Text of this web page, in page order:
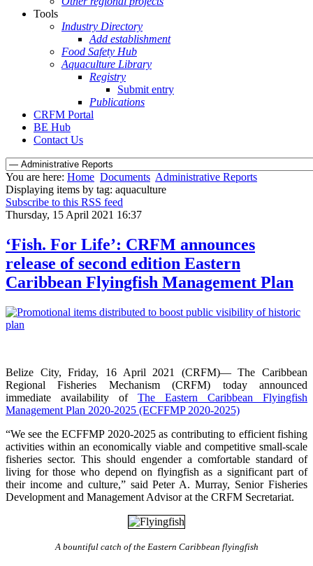
Tools
Industry Directory
Add establishment
Food Safety Hub
Aquaculture Library
Registry
Submit entry
Publications
CRFM Portal
BE Hub
Contact Us
You are here: Home Documents Administrative Reports
Displaying items by tag: aquaculture
Subscribe to this RSS feed
Thursday, 15 April 2021 16:37
‘Fish. For Life’: CRFM announces
release of second edition Eastern
Caribbean Flyingfish Management Plan
Belize City, Friday, 16 April 2021 (CRFM)— The Caribbean
Regional Fisheries Mechanism (CRFM) today announced
immediate availability of The Eastern Caribbean Flyingfish
Management Plan 2020-2025 (ECFFMP 2020-2025)
“We see the ECFFMP 2020-2025 as contributing to efficient fishing
activities within an economically viable and competitive small-scale
fisheries sector. This should engender a comfortable standard of
living for those who depend on flyingfish as a significant part of
their income and culture,” said Peter A. Murray, Senior Fisheries
Development and Management Advisor at the CRFM Secretariat.
A bountiful catch of the Eastern Caribbean flyingfish